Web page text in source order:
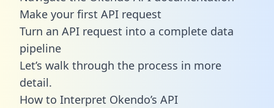
Make your first API request
Turn an API request into a complete data
pipeline
Let’s walk through the process in more
detail.
How to Interpret Okendo’s API